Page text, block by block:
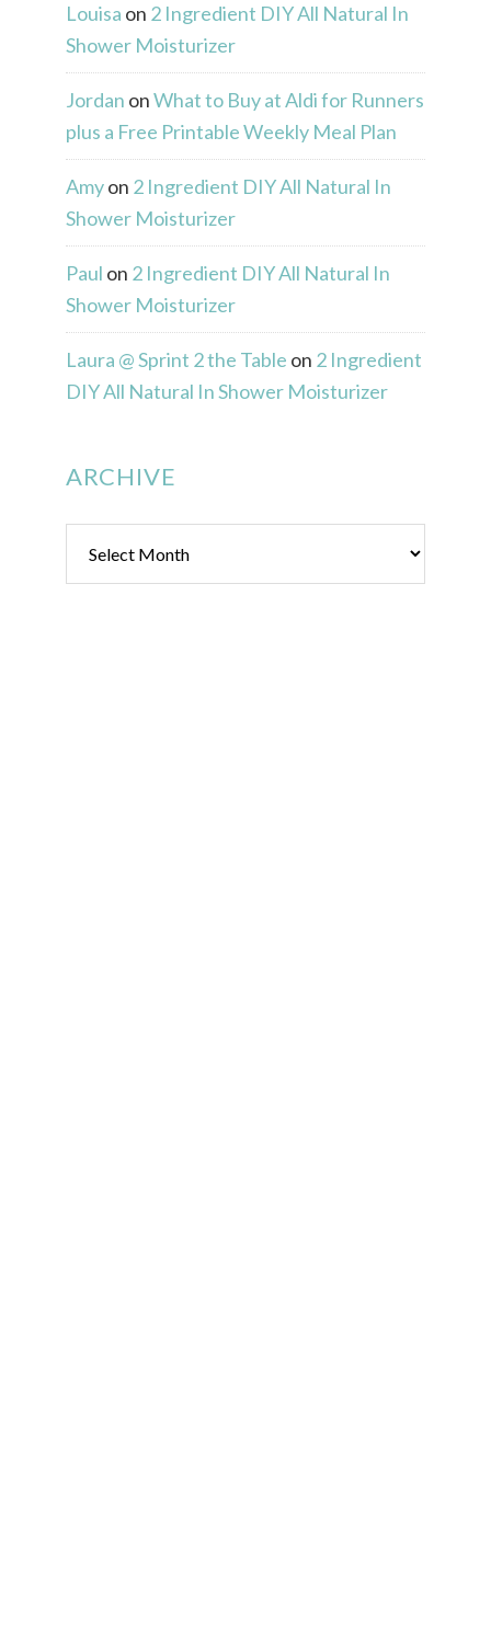
Louisa on 2 Ingredient DIY All Natural In
Shower Moisturizer
Jordan onWhat to Buy at Aldi for Runners
plus a Free Printable Weekly Meal Plan
Amyon 2 Ingredient DIY All Natural In
Shower Moisturizer
Paul on 2 Ingredient DIY All Natural In
Shower Moisturizer
Laura @ Sprint 2 the Table on 2 Ingredient
DIY All Natural In Shower Moisturizer
ARCHIVE